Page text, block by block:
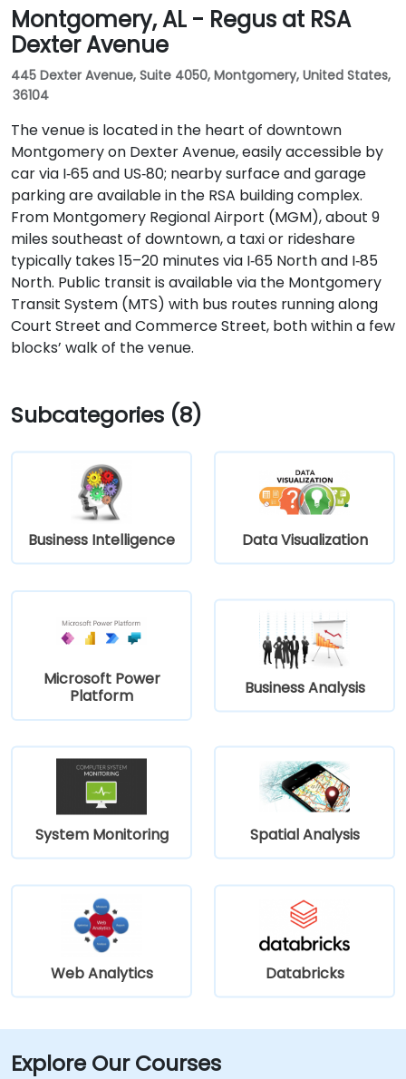
Montgomery, AL - Regus at RSA
Dexter Avenue
445 Dexter Avenue, Suite 4050, Montgomery, United States,
36104
The venue is located in the heart of downtown
Montgomery on Dexter Avenue, easily accessible by
car via I‑65 and US‑80; nearby surface and garage
parking are available in the RSA building complex.
From Montgomery Regional Airport (MGM), about 9
miles southeast of downtown, a taxi or rideshare
typically takes 15–20 minutes via I‑65 North and I‑85
North. Public transit is available via the Montgomery
Transit System (MTS) with bus routes running along
Court Street and Commerce Street, both within a few
blocks’ walk of the venue.
Subcategories (8)
Business Intelligence Data Visualization
Microsoft Power
Platform
Business Analysis
System Monitoring Spatial Analysis
Web Analytics Databricks
Explore Our Courses